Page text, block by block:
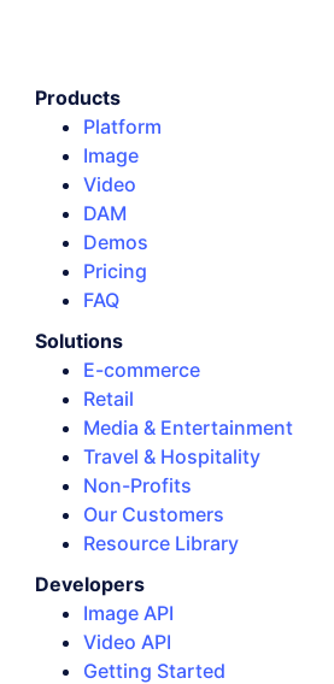
Products
Platform
Image
Video
DAM
Demos
Pricing
FAQ
Solutions
E-commerce
Retail
Media & Entertainment
Travel & Hospitality
Non-Profits
Our Customers
Resource Library
Developers
Image API
Video API
Getting Started